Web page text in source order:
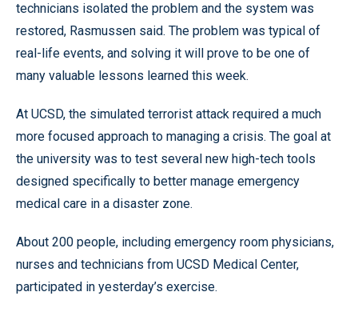
technicians isolated the problem and the system was
restored, Rasmussen said. The problem was typical of
real-life events, and solving it will prove to be one of
many valuable lessons learned this week.
At UCSD, the simulated terrorist attack required a much
more focused approach to managing a crisis. The goal at
the university was to test several new high-tech tools
designed specifically to better manage emergency
medical care in a disaster zone.
About 200 people, including emergency room physicians,
nurses and technicians from UCSD Medical Center,
participated in yesterday’s exercise.